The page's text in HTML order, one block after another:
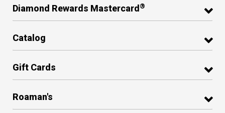
Diamond Rewards Mastercard ®
Catalog
Gift Cards
Roaman's